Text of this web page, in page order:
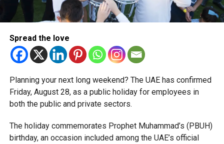
Situated in the Al Dhafra region, this station will connect
Madinat Zayed with the wider Etihad Rail network, making
travel across the UAE more accessible.
Al Hilal, Fujairah
The extension provides eligible small businesses and
start-ups with additional tax periods to benefit from the
relief while continuing to meet the Dh3 million revenue
threshold.
support smaller companies and entrepreneurs, strengthen
the business environment, and encourage sustainable
growth and expansion.
Spread the love
Planning your next long weekend? The UAE has confirmed
Friday, August 28, as a public holiday for employees in
both the public and private sectors.
The holiday commemorates Prophet Muhammad’s (PBUH)
birthday, an occasion included among the UAE’s official